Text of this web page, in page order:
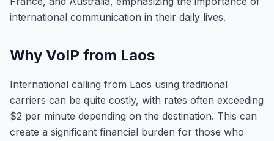
international communication in their daily lives.
Why VoIP from Laos
International calling from Laos using traditional
carriers can be quite costly, with rates often exceeding
$2 per minute depending on the destination. This can
create a significant financial burden for those who